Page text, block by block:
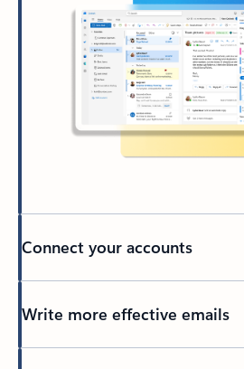
Connect your accounts
Write more effective emails